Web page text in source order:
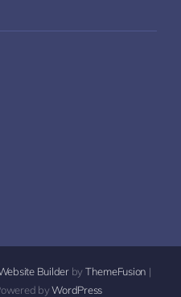
Builderby ThemeFusion |
byWordPress